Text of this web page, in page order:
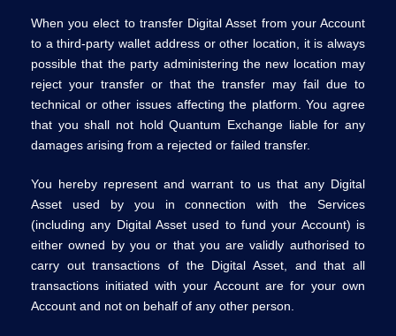
When you elect to transfer Digital Asset from your Account
to a third-party wallet address or other location, it is always
possible that the party administering the new location may
reject your transfer or that the transfer may fail due to
technical or other issues affecting the platform. You agree
that you shall not hold Quantum Exchange liable for any
damages arising from a rejected or failed transfer.
You hereby represent and warrant to us that any Digital
Asset used by you in connection with the Services
(including any Digital Asset used to fund your Account) is
either owned by you or that you are validly authorised to
carry out transactions of the Digital Asset, and that all
transactions initiated with your Account are for your own
Account and not on behalf of any other person.